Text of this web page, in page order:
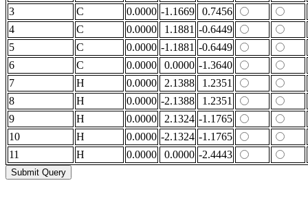
3
C 0.0000 -1.1669
0.7456
4
C 0.0000 1.1881 -0.6449
5
C 0.0000 -1.1881 -0.6449
6
C 0.0000 0.0000 -1.3640
7
H 0.0000 2.1388
1.2351
8
H 0.0000 -2.1388
1.2351
9
H 0.0000 2.1324 -1.1765
10
H 0.0000 -2.1324 -1.1765
11
H 0.0000 0.0000 -2.4443